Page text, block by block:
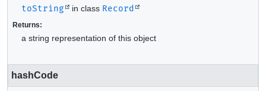
toString in class Record
Returns:
a string representation of this object
hashCode